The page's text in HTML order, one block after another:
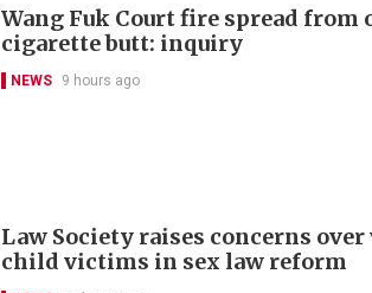
Wang Fuk Court fire spread
cigarette butt: inquiry
NEWS 9 hours ago
Law Society raises concerns
child victims in sex law reform